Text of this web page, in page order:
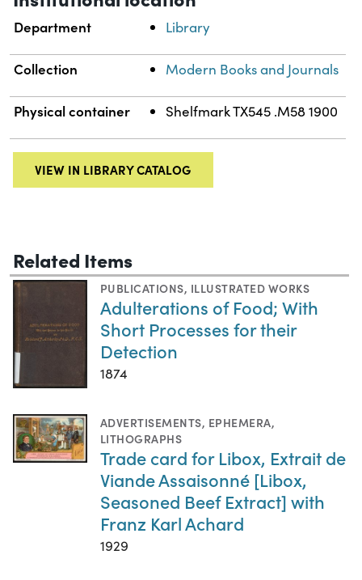
Department Library
Collection Modern Books and Journals
Physical container Shelfmark TX545 .M58 1900
VIEW IN LIBRARY CATALOG
Related Items
PUBLICATIONS, ILLUSTRATED WORKS
Adulterations of Food; With
Short Processes for their
Detection
1874
ADVERTISEMENTS, EPHEMERA,
LITHOGRAPHS
Trade card for Libox, Extrait de
Viande Assaisonné [Libox,
Seasoned Beef Extract] with
Franz Karl Achard
1929